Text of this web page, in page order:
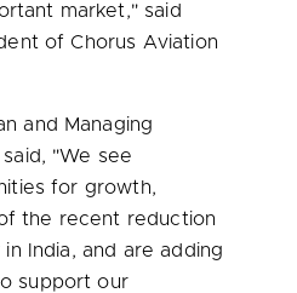
market," said
of Chorus Aviation
and Managing
"We see
for growth,
the recent reduction
in
India, and are adding
support our